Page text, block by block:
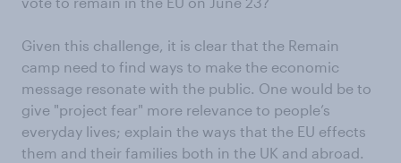
Given this challenge, it is clear that the Remain
camp need to find ways to make the economic
message resonate with the public. One would be to
give "project fear" more relevance to people’s
everyday lives; explain the ways that the EU effects
them and their families both in the UK and abroad.